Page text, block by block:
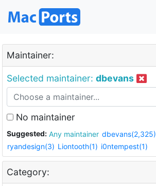
Maintainer:
Selected maintainer: dbevans
No maintainer
Suggested: Any maintainer dbevans(2,325)
ryandesign(3) Liontooth(1) i0ntempest(1)
Category: